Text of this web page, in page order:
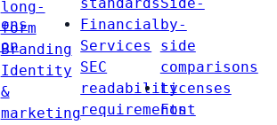
long-
form
Branding
Identity
&
marketing
standards
Financial
Services
SEC
readability
requirements
Side-
by-
side
comparisons
Licenses
Font